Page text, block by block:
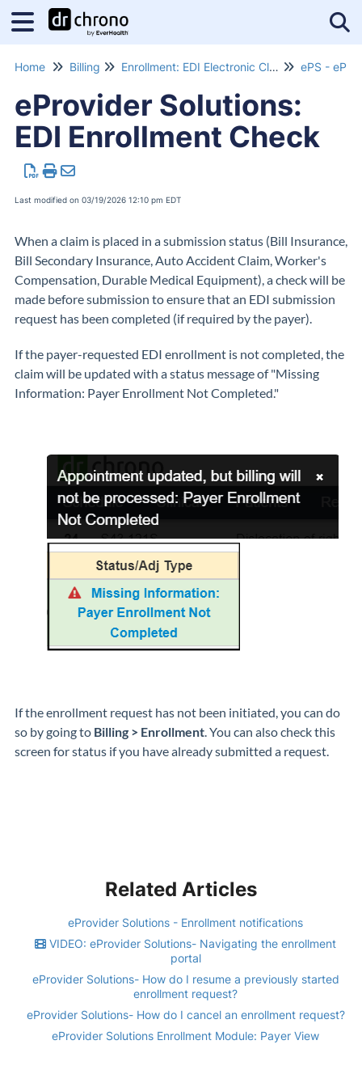
Home Billing Enrollment: EDI Electronic Claims Submissions ePS -
eProvider Solutions:
EDI Enrollment Check
Last modified on 03/19/2026 12:10 pm EDT
When a claim is placed in a submission status (Bill Insurance,
Bill Secondary Insurance, Auto Accident Claim, Worker's
Compensation, Durable Medical Equipment), a check will be
made before submission to ensure that an EDI submission
request has been completed (if required by the payer).
If the payer-requested EDI enrollment is not completed, the
claim will be updated with a status message of "Missing
Information: Payer Enrollment Not Completed."
If the enrollment request has not been initiated, you can do
so by going to Billing > Enrollment. You can also check this
screen for status if you have already submitted a request.
Related Articles
eProvider Solutions - Enrollment notifications
VIDEO: eProvider Solutions- Navigating the enrollment
portal
eProvider Solutions- How do I resume a previously started
enrollment request?
eProvider Solutions- How do I cancel an enrollment request?
eProvider Solutions Enrollment Module: Payer View